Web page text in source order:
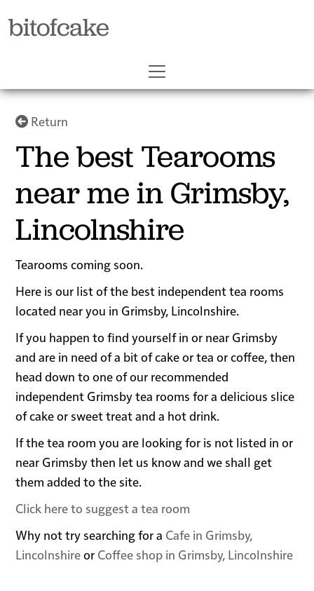
bitofcake
Return
The best Tearooms
near me in Grimsby,
Lincolnshire
Tearooms coming soon.
Here is our list of the best independent tea rooms
located near you in Grimsby, Lincolnshire.
If you happen to find yourself in or near Grimsby
and are in need of a bit of cake or tea or coffee, then
head down to one of our recommended
independent Grimsby tea rooms for a delicious slice
of cake or sweet treat and a hot drink.
If the tea room you are looking for is not listed in or
near Grimsby then let us know and we shall get
them added to the site.
Click here to suggest a tea room
Why not try searching for a Cafe in Grimsby,
Lincolnshireor Coffee shop in Grimsby, Lincolnshire